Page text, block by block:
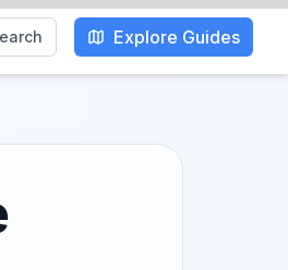
Explore Guides